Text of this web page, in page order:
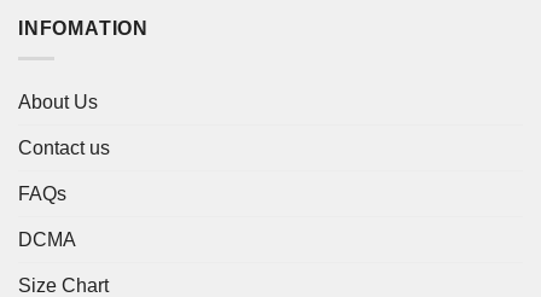
INFOMATION
About Us
Contact us
FAQs
DCMA
Size Chart